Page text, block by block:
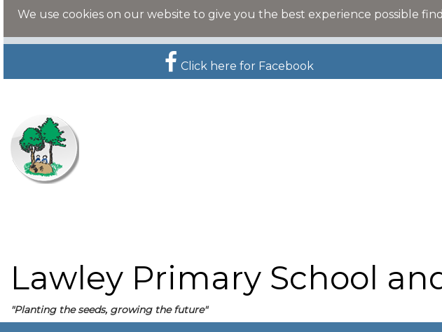
We use cookies on our website to give you the best experience possible
Click here for Facebook
Lawley Primary School
"Planting the seeds, growing the future"